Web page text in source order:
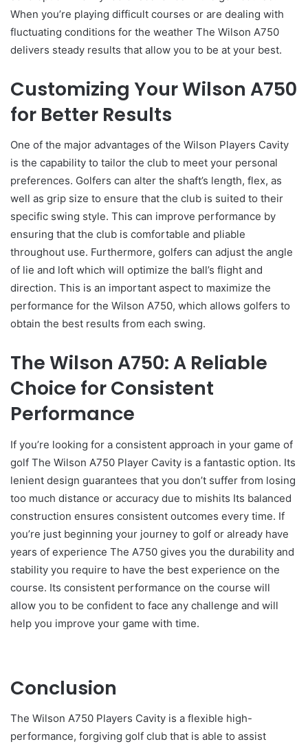
When you’re playing difficult courses or are dealing with
fluctuating conditions for the weather The Wilson A750
delivers steady results that allow you to be at your best.
Customizing Your Wilson A750
for Better Results
One of the major advantages of the Wilson Players Cavity
is the capability to tailor the club to meet your personal
preferences. Golfers can alter the shaft’s length, flex, as
well as grip size to ensure that the club is suited to their
specific swing style. This can improve performance by
ensuring that the club is comfortable and pliable
throughout use. Furthermore, golfers can adjust the angle
of lie and loft which will optimize the ball’s flight and
direction. This is an important aspect to maximize the
performance for the Wilson A750, which allows golfers to
obtain the best results from each swing.
The Wilson A750: A Reliable
Choice for Consistent
Performance
If you’re looking for a consistent approach in your game of
golf The Wilson A750 Player Cavity is a fantastic option. Its
lenient design guarantees that you don’t suffer from losing
too much distance or accuracy due to mishits Its balanced
construction ensures consistent outcomes every time. If
you’re just beginning your journey to golf or already have
years of experience The A750 gives you the durability and
stability you require to have the best experience on the
course. Its consistent performance on the course will
allow you to be confident to face any challenge and will
help you improve your game with time.
Conclusion
The Wilson A750 Players Cavity is a flexible high-
performance, forgiving golf club that is able to assist